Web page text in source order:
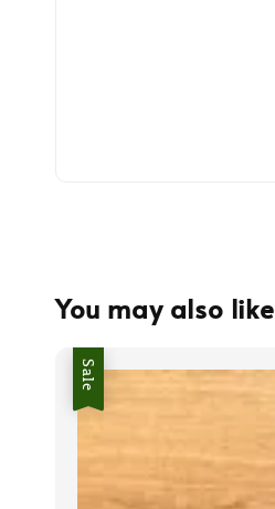
You may also like
Sale